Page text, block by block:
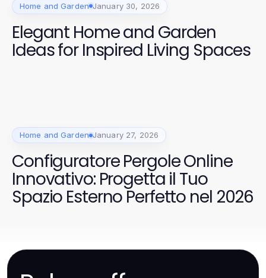
Home and Garden January 30, 2026
Elegant Home and Garden
Ideas for Inspired Living Spaces
Home and Garden January 27, 2026
Configuratore Pergole Online
Innovativo: Progetta il Tuo
Spazio Esterno Perfetto nel 2026